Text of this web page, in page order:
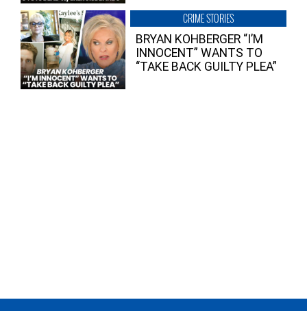
CRIME STORIES
BRYAN KOHBERGER “I’M
INNOCENT” WANTS TO
“TAKE BACK GUILTY PLEA”